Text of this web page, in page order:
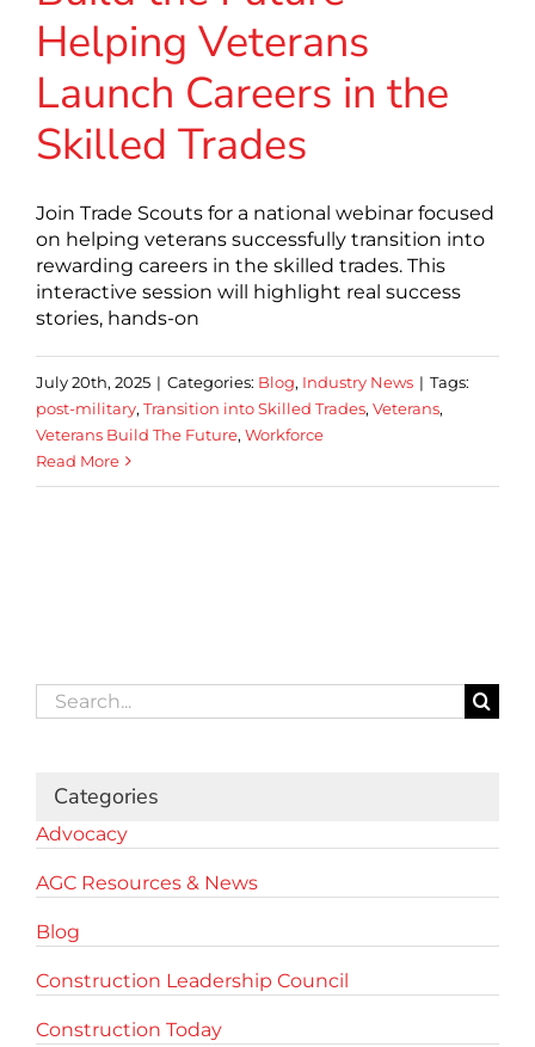
Helping Veterans
Launch Careers in the
Skilled Trades
Join Trade Scouts for a national webinar focused
on helping veterans successfully transition into
rewarding careers in the skilled trades. This
interactive session will highlight real success
stories, hands-on
July 20th, 2025 | Categories: Blog, Industry News | Tags:
post-military, Transition into Skilled Trades, Veterans,
Veterans Build The Future, Workforce
Read More
Search
for:
Categories
Advocacy
AGC Resources & News
Blog
Construction Leadership Council
Construction Today